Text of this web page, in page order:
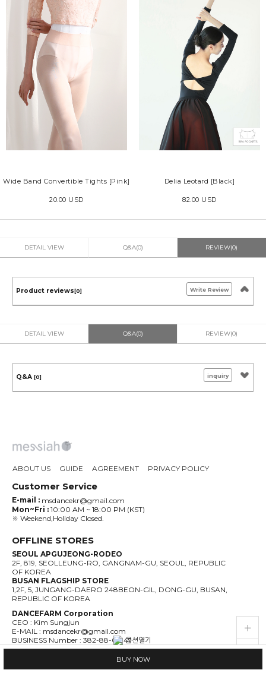
live_help
store
BUY NOW
Wide Band Convertible Tights [Pink]
20.00 USD
Delia Leotard [Black]
82.00 USD
DETAIL VIEW Q&A(0) REVIEW(0)
Product reviews [0] Write Review
DETAIL VIEW Q&A(0) REVIEW(0)
Q&A [0] inquiry
ABOUT US GUIDE AGREEMENT PRIVACY POLICY
Customer Service
E-mail : msdancekr@gmail.com
Mon~Fri : 10:00 AM ~ 18:00 PM (KST)
※ Weekend,Holiday Closed.
OFFLINE STORES
SEOUL APGUJEONG-RODEO
2F, 819, SEOLLEUNG-RO, GANGNAM-GU, SEOUL, REPUBLIC
OF KOREA
BUSAN FLAGSHIP STORE
1,2F, 5, JUNGANG-DAERO 248BEON-GIL, DONG-GU, BUSAN,
REPUBLIC OF KOREA
DANCEFARM Corporation
CEO : Kim Sungjun
E-MAIL : msdancekr@gmail.com
BUSINESS Number : 382-88-01947
ADDRESS :1,2F, 5, JUNGANG-DAERO 248BEON-GIL, DONG-GU,
BUSAN, REPUBLIC OF KOREA